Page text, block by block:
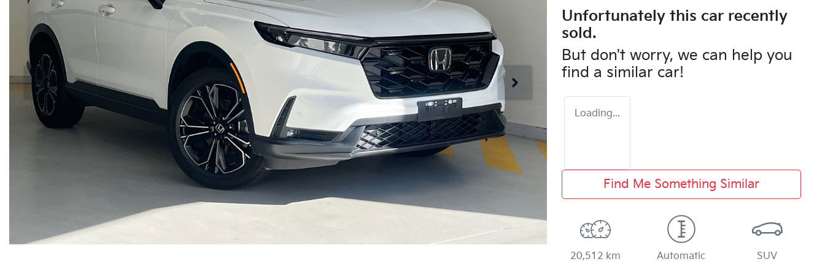
Unfortunately this car recently
sold.
But don't worry, we can help you
find a similar car!
Loading...
Find Me Something Similar
20,512 km Automatic SUV